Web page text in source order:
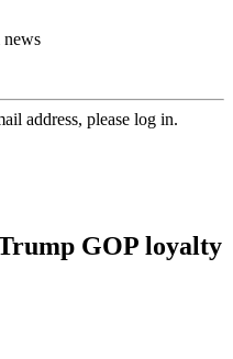
news
address, please log in.
GOP loyalty